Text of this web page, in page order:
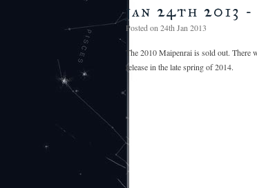
jan 24th 2013
Posted on 24th Jan 2013
The 2010 Maipenrai is sold out. There
release in the late spring of 2014.